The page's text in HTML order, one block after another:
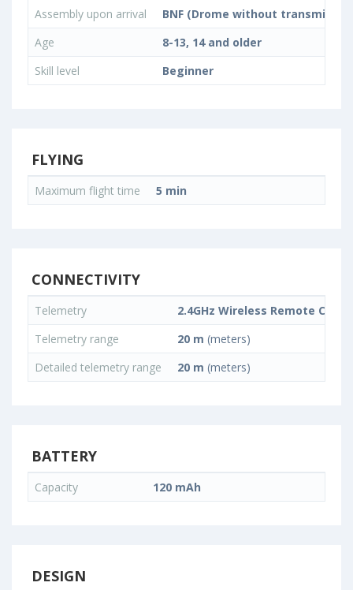
Assembly upon arrival
BNF (Drome without transmitter)
Age
8-13, 14 and older
Skill level
Beginner
FLYING
Maximum flight time 5 min
CONNECTIVITY
Telemetry
2.4GHz Wireless Remote
Telemetry range
20 m (meters)
Detailed telemetry range
20 m (meters)
BATTERY
Capacity 120 mAh
DESIGN